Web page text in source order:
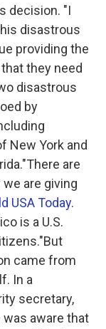
decision. "I
disastrous
providing the
they need
disastrous
by
New York and
are
are giving
USA Today.
is a U.S.
came from
In a
secretary,
aware that